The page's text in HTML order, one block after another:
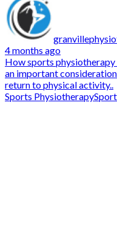
4 months ago
How sports
an important
return to physical activity..
Sports Physiotherapy